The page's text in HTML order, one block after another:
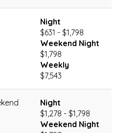
Night
$631 - $1,798
Weekend Night
$1,798
Weekly
$7,543
Night
$1,278 - $1,798
Weekend Night